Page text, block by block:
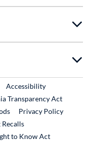
Link
Accessibility
Transparency Act
Privacy Policy
External Link
to Know Act